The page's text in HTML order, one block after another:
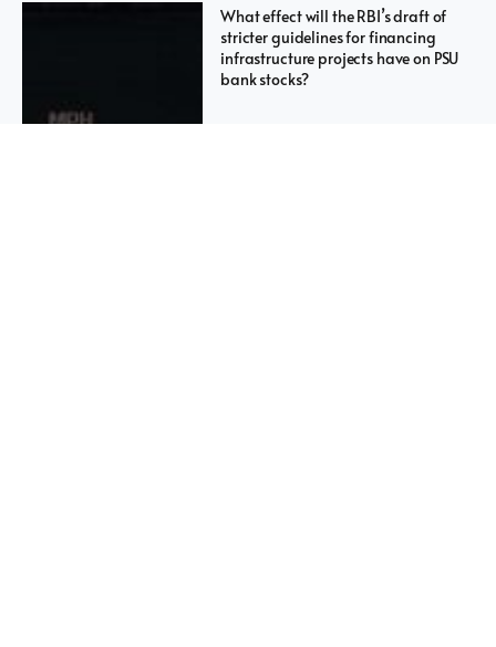
What effect will the RBI’s draft of
stricter guidelines for financing
infrastructure projects have on PSU
bank stocks?